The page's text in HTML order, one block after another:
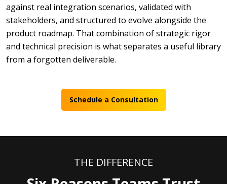
against real integration scenarios, validated with
stakeholders, and structured to evolve alongside the
product roadmap. That combination of strategic rigor
and technical precision is what separates a useful library
from a forgotten deliverable.
Schedule a Consultation
THE DIFFERENCE